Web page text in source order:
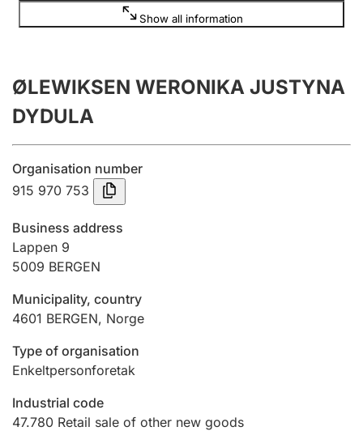
Annual accounts
Submission and late filing penalty
Registration of mortgages
Hunter
Hunting fee and hunting licence card
Marriage settlement guide
Other topics
Show all information
ØLEWIKSEN WERONIKA JUSTYNA
DYDULA
Organisation number
915 970 753
Business address
Lappen 9
5009 BERGEN
Municipality, country
4601 BERGEN, Norge
Type of organisation
Enkeltpersonforetak
Industrial code
47.780 Retail sale of other new goods